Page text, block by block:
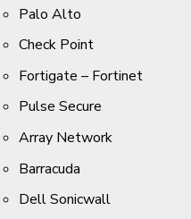
Palo Alto
Check Point
Fortigate – Fortinet
Pulse Secure
Array Network
Barracuda
Dell Sonicwall